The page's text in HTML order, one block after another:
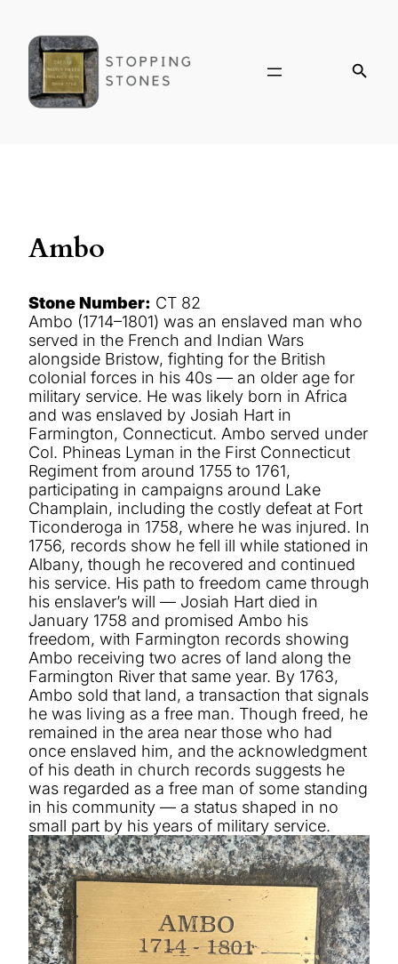
Ambo
Stone Number: CT 82
Ambo (1714–1801) was an enslaved man who
served in the French and Indian Wars
alongside Bristow, fighting for the British
colonial forces in his 40s — an older age for
military service. He was likely born in Africa
and was enslaved by Josiah Hart in
Farmington, Connecticut. Ambo served under
Col. Phineas Lyman in the First Connecticut
Regiment from around 1755 to 1761,
participating in campaigns around Lake
Champlain, including the costly defeat at Fort
Ticonderoga in 1758, where he was injured. In
1756, records show he fell ill while stationed in
Albany, though he recovered and continued
his service. His path to freedom came through
his enslaver’s will — Josiah Hart died in
January 1758 and promised Ambo his
freedom, with Farmington records showing
Ambo receiving two acres of land along the
Farmington River that same year. By 1763,
Ambo sold that land, a transaction that signals
he was living as a free man. Though freed, he
remained in the area near those who had
once enslaved him, and the acknowledgment
of his death in church records suggests he
was regarded as a free man of some standing
in his community — a status shaped in no
small part by his years of military service.